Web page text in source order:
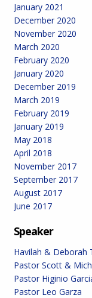
January 2021
December 2020
November 2020
March 2020
February 2020
January 2020
December 2019
March 2019
February 2019
January 2019
May 2018
April 2018
November 2017
September 2017
August 2017
June 2017
Speaker
Havilah & Deborah
Pastor Scott &
Pastor Higinio
Pastor Leo Garza